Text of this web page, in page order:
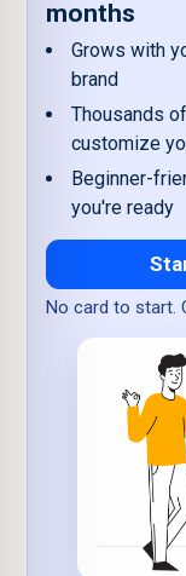
months
Grows with
brand
Thousands
customize
Beginner-
you're ready
No card to start.